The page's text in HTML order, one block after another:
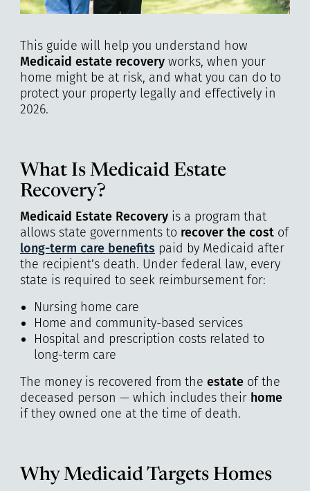
This guide will help you understand how
Medicaid estate recoveryworks, when your
home might be at risk, and what you can do to
protect your property legally and effectively in
2026.
What Is Medicaid Estate
Recovery?
Medicaid Estate Recoveryis a program that
allows state governments to recover the costof
long-term care benefits paid by Medicaid after
the recipient’s death. Under federal law, every
state is required to seek reimbursement for:
Nursing home care
Home and community-based services
Hospital and prescription costs related to
long-term care
The money is recovered from the estateof the
deceased person — which includes their home
if they owned one at the time of death.
Why Medicaid Targets Homes